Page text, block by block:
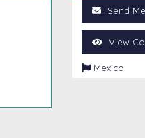
Send
 View
Mexico